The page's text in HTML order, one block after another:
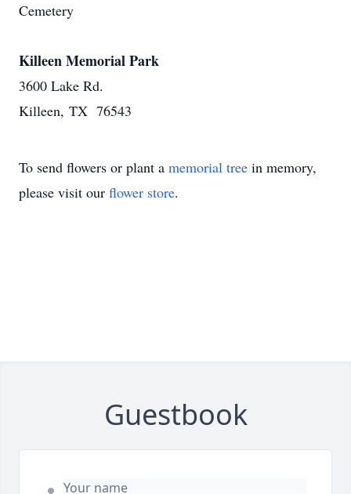
Cemetery
Killeen Memorial Park
3600 Lake Rd.
Killeen, TX 76543
To send flowers or plant a memorial tree in memory,
please visit our flower store.
Guestbook